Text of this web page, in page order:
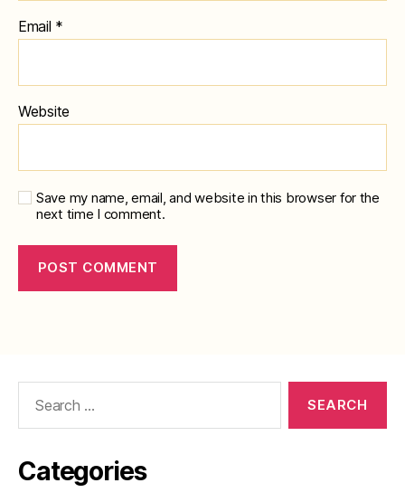
Email *
Website
Save my name, email, and website in this browser for the
next time I comment.
Categories